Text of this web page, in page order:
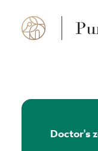
How it works
Doctor's